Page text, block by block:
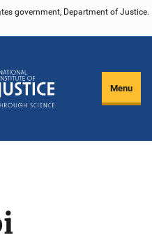
government, Department of Justice.
Menu